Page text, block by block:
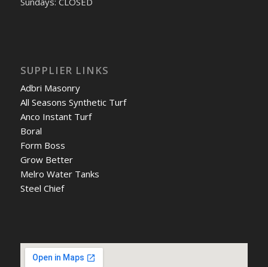
SUPPLIER LINKS
Adbri Masonry
All Seasons Synthetic Turf
Anco Instant Turf
Boral
Form Boss
Grow Better
Melro Water Tanks
Steel Chief